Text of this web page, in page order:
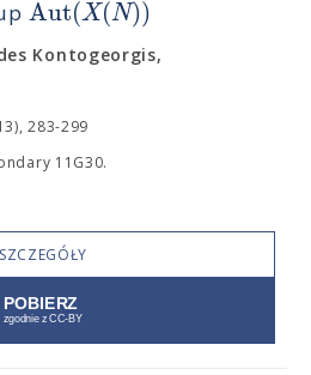
Aut(X(N))
Kontogeorgis,
283-299
11G30.
SZCZEGÓŁY